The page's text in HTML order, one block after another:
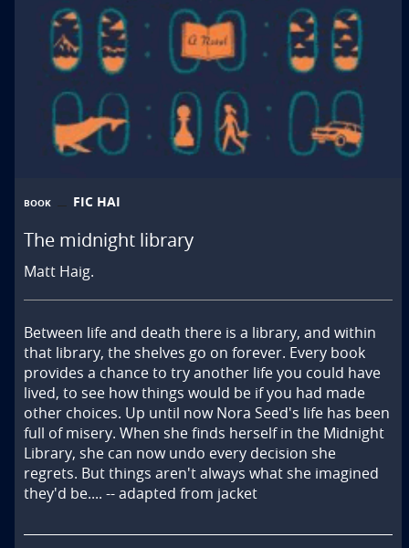
BOOK FIC HAI
The midnight library
Matt Haig.
Between life and death there is a library, and within
that library, the shelves go on forever. Every book
provides a chance to try another life you could have
lived, to see how things would be if you had made
other choices. Up until now Nora Seed's life has been
full of misery. When she finds herself in the Midnight
Library, she can now undo every decision she
regrets. But things aren't always what she imagined
they'd be.... -- adapted from jacket